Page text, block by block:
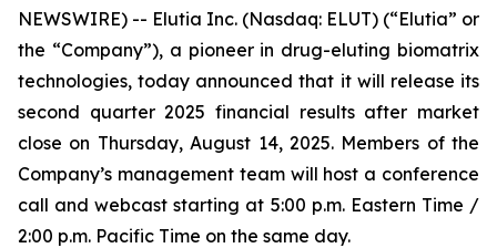
NEWSWIRE) -- Elutia Inc. (Nasdaq: ELUT) (“Elutia” or
the “Company”), a pioneer in drug-eluting biomatrix
technologies, today announced that it will release its
second quarter 2025 financial results after market
close on Thursday, August 14, 2025. Members of the
Company’s management team will host a conference
call and webcast starting at 5:00 p.m. Eastern Time /
2:00 p.m. Pacific Time on the same day.